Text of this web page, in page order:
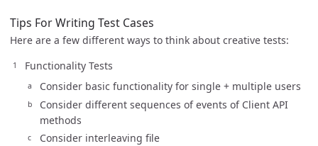
Tips For Writing Test Cases
Here are a few different ways to think about creative tests:
Functionality Tests
Consider basic functionality for single + multiple users
Consider different sequences of events of Client API
methods
Consider interleaving file